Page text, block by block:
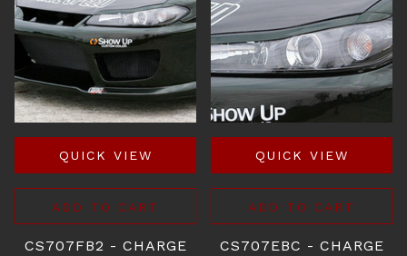
QUICK VIEW
ADD TO CART
CS707FB2 - CHARGE
QUICK VIEW
ADD TO CART
CS707EBC - CHARGE